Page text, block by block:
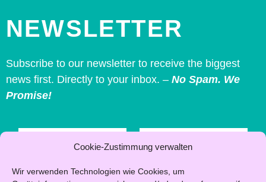
Cookie-Zustimmung verwalten
Wir verwenden Technologien wie Cookies, um
NEWSLETTER
Subscribe to our newsletter to receive the biggest
news first. Directly to your inbox. – No Spam. We
Promise!
First
Email
Last
name